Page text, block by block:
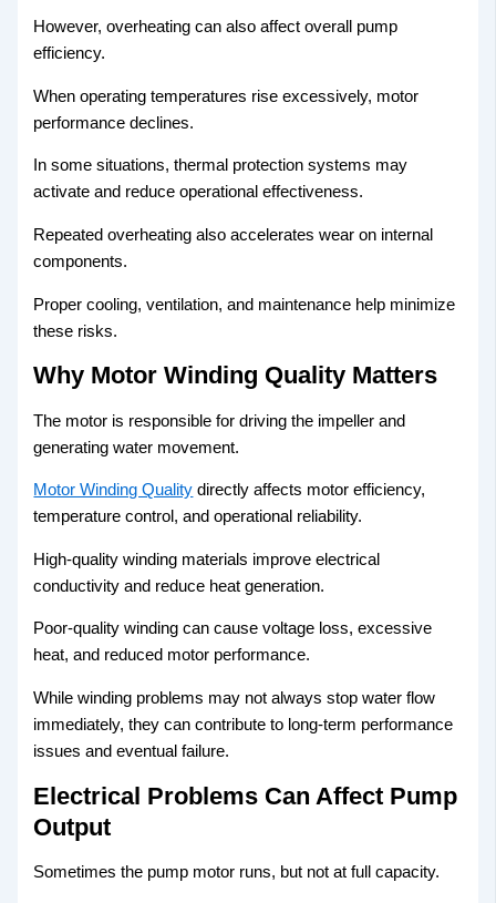
However, overheating can also affect overall pump
efficiency.
When operating temperatures rise excessively, motor
performance declines.
In some situations, thermal protection systems may
activate and reduce operational effectiveness.
Repeated overheating also accelerates wear on internal
components.
Proper cooling, ventilation, and maintenance help minimize
these risks.
Why Motor Winding Quality Matters
The motor is responsible for driving the impeller and
generating water movement.
Motor Winding Quality directly affects motor efficiency,
temperature control, and operational reliability.
High-quality winding materials improve electrical
conductivity and reduce heat generation.
Poor-quality winding can cause voltage loss, excessive
heat, and reduced motor performance.
While winding problems may not always stop water flow
immediately, they can contribute to long-term performance
issues and eventual failure.
Electrical Problems Can Affect Pump
Output
Sometimes the pump motor runs, but not at full capacity.